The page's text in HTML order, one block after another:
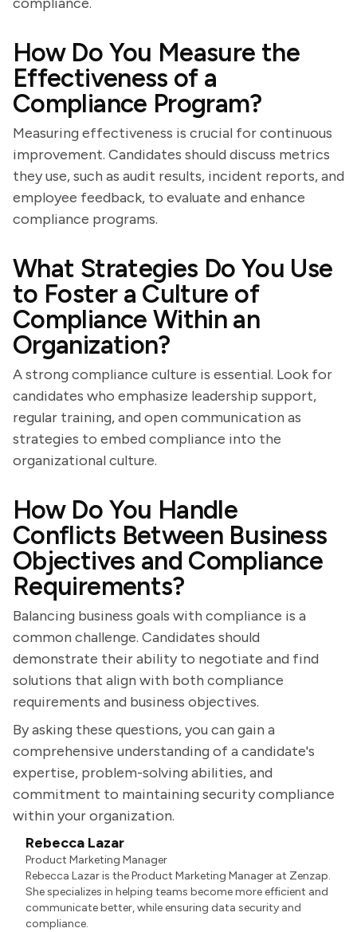
How Do You Measure the
Effectiveness of a
Compliance Program?
Measuring effectiveness is crucial for continuous
improvement. Candidates should discuss metrics
they use, such as audit results, incident reports, and
employee feedback, to evaluate and enhance
compliance programs.
What Strategies Do You Use
to Foster a Culture of
Compliance Within an
Organization?
A strong compliance culture is essential. Look for
candidates who emphasize leadership support,
regular training, and open communication as
strategies to embed compliance into the
organizational culture.
How Do You Handle
Conflicts Between Business
Objectives and Compliance
Requirements?
Balancing business goals with compliance is a
common challenge. Candidates should
demonstrate their ability to negotiate and find
solutions that align with both compliance
requirements and business objectives.
By asking these questions, you can gain a
comprehensive understanding of a candidate's
expertise, problem-solving abilities, and
commitment to maintaining security compliance
within your organization.
Rebecca Lazar
Product Marketing Manager
Rebecca Lazar is the Product Marketing Manager at Zenzap.
She specializes in helping teams become more efficient and
communicate better, while ensuring data security and
compliance.